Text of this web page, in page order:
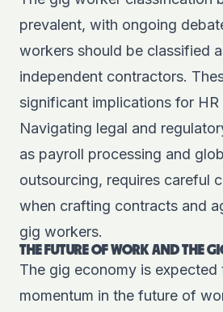
prevalent, with ongoing
workers should be classified
independent contractors.
significant implications for HR
Navigating legal and
as payroll processing and
outsourcing, requires careful
when crafting contracts and
gig workers.
THE FUTURE OF WORK AND THE
The gig economy is expected
momentum in the future of